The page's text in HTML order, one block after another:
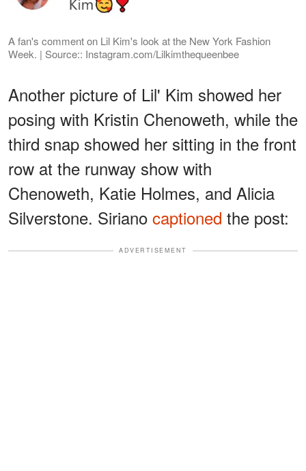
A fan's comment on Lil Kim's look at the New York Fashion
Week. | Source:: Instagram.com/Lilkimthequeenbee
Another picture of Lil' Kim showed her
posing with Kristin Chenoweth, while the
third snap showed her sitting in the front
row at the runway show with
Chenoweth, Katie Holmes, and Alicia
Silverstone. Siriano captioned the post:
ADVERTISEMENT